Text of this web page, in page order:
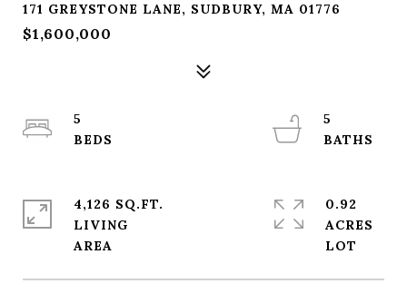
171 GREYSTONE LANE, SUDBURY, MA 01776
$1,600,000
5
5
4,126 SQ.FT.
LIVING
0.92
ACRES